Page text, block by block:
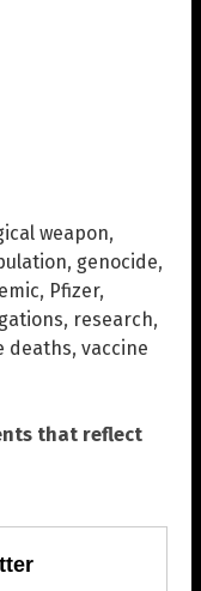
weapon,
, genocide,
, Pfizer,
, research,
deaths, vaccine
that reflect